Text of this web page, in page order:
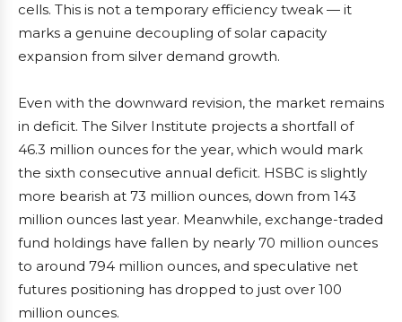
cells. This is not a temporary efficiency tweak — it
marks a genuine decoupling of solar capacity
expansion from silver demand growth.
Even with the downward revision, the market remains
in deficit. The Silver Institute projects a shortfall of
46.3 million ounces for the year, which would mark
the sixth consecutive annual deficit. HSBC is slightly
more bearish at 73 million ounces, down from 143
million ounces last year. Meanwhile, exchange-traded
fund holdings have fallen by nearly 70 million ounces
to around 794 million ounces, and speculative net
futures positioning has dropped to just over 100
million ounces.